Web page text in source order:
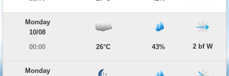
Monday
10/08
00:00
26°C 43% 2 bf W
Monday